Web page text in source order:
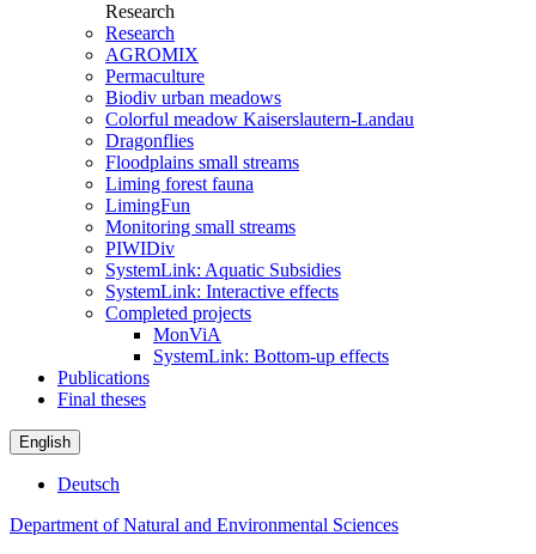
Research
Research
AGROMIX
Permaculture
Biodiv urban meadows
Colorful meadow Kaiserslautern-Landau
Dragonflies
Floodplains small streams
Liming forest fauna
LimingFun
Monitoring small streams
PIWIDiv
SystemLink: Aquatic Subsidies
SystemLink: Interactive effects
Completed projects
MonViA
SystemLink: Bottom-up effects
Publications
Final theses
English
Deutsch
Department of Natural and Environmental Sciences